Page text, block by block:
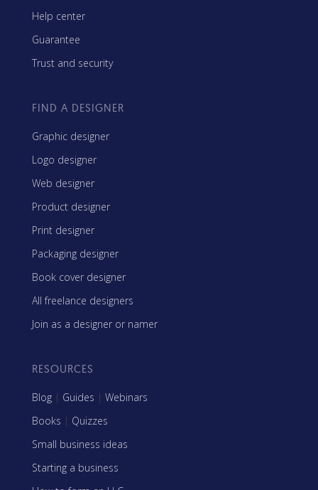
Help center
Guarantee
Trust and security
FIND A DESIGNER
Graphic designer
Logo designer
Web designer
Product designer
Print designer
Packaging designer
Book cover designer
All freelance designers
Join as a designer or namer
RESOURCES
Blog | Guides | Webinars
Books | Quizzes
Small business ideas
Starting a business